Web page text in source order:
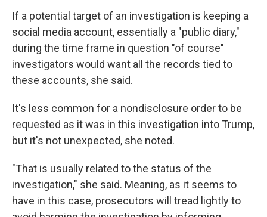
If a potential target of an investigation is keeping a
social media account, essentially a "public diary,"
during the time frame in question "of course"
investigators would want all the records tied to
these accounts, she said.
It's less common for a nondisclosure order to be
requested as it was in this investigation into Trump,
but it's not unexpected, she noted.
"That is usually related to the status of the
investigation," she said. Meaning, as it seems to
have in this case, prosecutors will tread lightly to